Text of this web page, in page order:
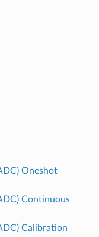
Oneshot
Continuous
Calibration